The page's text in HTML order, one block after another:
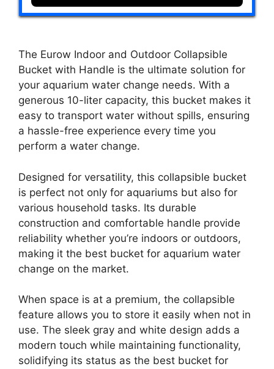
The Eurow Indoor and Outdoor Collapsible
Bucket with Handle is the ultimate solution for
your aquarium water change needs. With a
generous 10-liter capacity, this bucket makes it
easy to transport water without spills, ensuring
a hassle-free experience every time you
perform a water change.
Designed for versatility, this collapsible bucket
is perfect not only for aquariums but also for
various household tasks. Its durable
construction and comfortable handle provide
reliability whether you’re indoors or outdoors,
making it the best bucket for aquarium water
change on the market.
When space is at a premium, the collapsible
feature allows you to store it easily when not in
use. The sleek gray and white design adds a
modern touch while maintaining functionality,
solidifying its status as the best bucket for